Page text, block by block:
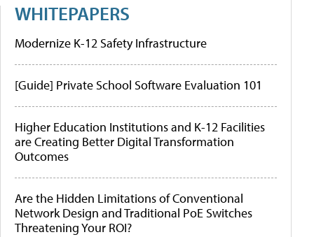
WHITEPAPERS
Modernize K-12 Safety Infrastructure
[Guide] Private School Software Evaluation 101
Higher Education Institutions and K-12 Facilities
are Creating Better Digital Transformation
Outcomes
Are the Hidden Limitations of Conventional
Network Design and Traditional PoE Switches
Threatening Your ROI?